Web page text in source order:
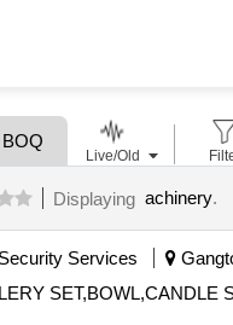
BOQ
Displaying achinery.
Security Services
Live/Old